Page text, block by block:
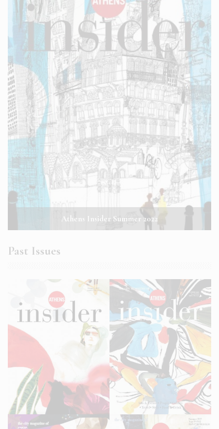
Athens Insider Summer 2022
Past Issues